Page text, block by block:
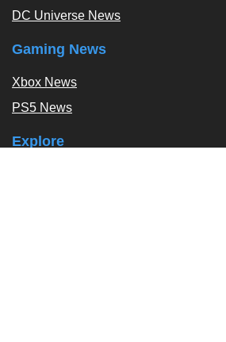
DC Universe News
Gaming News
Xbox News
PS5 News
Explore